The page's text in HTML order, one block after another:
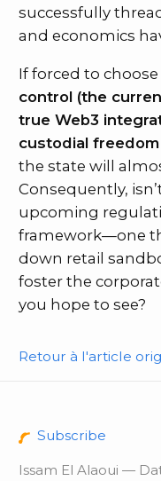
successfully
and economics
If forced to
control (the
true Web3
custodial
the state will
Consequently,
upcoming
framework—one
down retail
foster the
you hope to see?
Retour à l'article
Subscribe
Issam El Alaoui —